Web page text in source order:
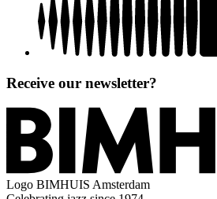
Receive our newsletter?
Logo BIMHUIS Amsterdam